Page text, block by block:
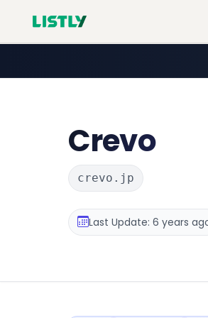
Crevo
crevo.jp
Last Update: 6 years